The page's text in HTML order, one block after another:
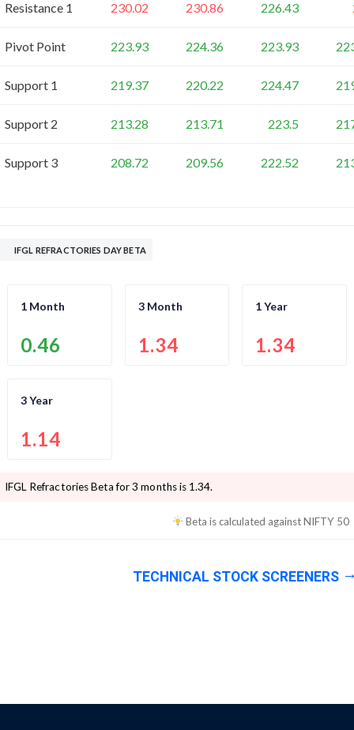
Resistance 1 230.02 230.86 226.43
Pivot Point 223.93 224.36 223.93
Support 1 219.37 220.22 224.47
Support 2 213.28 213.71 223.5
Support 3 208.72 209.56 222.52
IFGL REFRACTORIES DAY BETA
1 Month
0.46
3 Month
1.34
1 Year
1.34
3 Year
1.14
IFGL RefractoriesBeta for 3 months is 1.34.
Beta is calculated againstNIFTY 50
TECHNICAL STOCK SCREENERS